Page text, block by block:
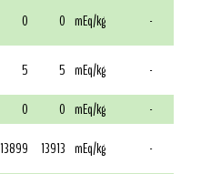
0 0 mEq/kg
-
5 5 mEq/kg
-
0 0 mEq/kg
-
13899 13913 mEq/kg
-